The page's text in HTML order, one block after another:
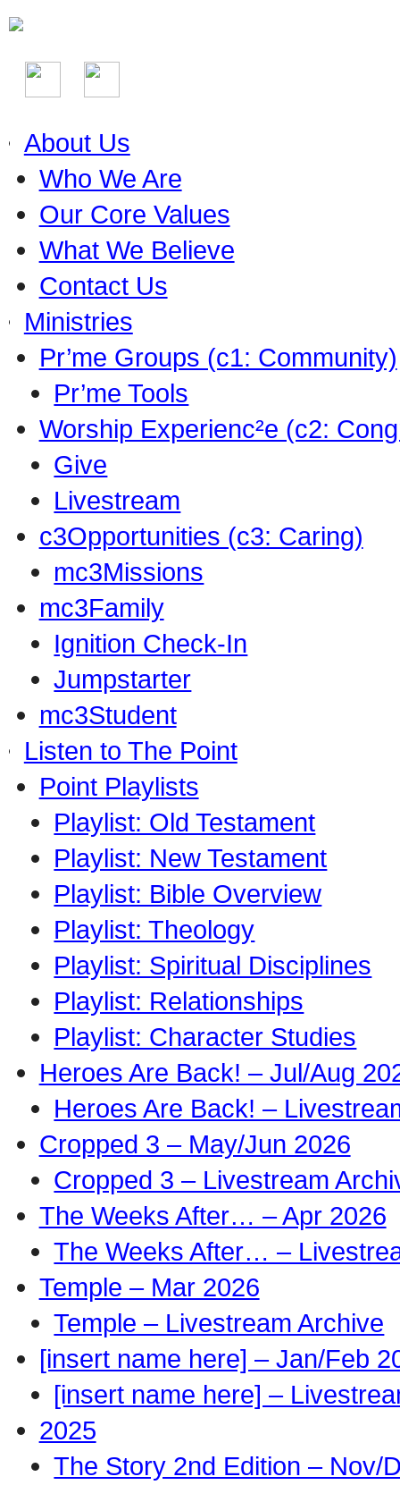
About Us
Who We Are
Our Core Values
What We Believe
Contact Us
Ministries
Pr’me Groups (c1: Community)
Pr’me Tools
Worship Experienc²e (c2:
Give
Livestream
c3Opportunities (c3: Caring)
mc3Missions
mc3Family
Ignition Check-In
Jumpstarter
mc3Student
Listen to The Point
Point Playlists
Playlist: Old Testament
Playlist: New Testament
Playlist: Bible Overview
Playlist: Theology
Playlist: Spiritual Disciplines
Playlist: Relationships
Playlist: Character Studies
Heroes Are Back! – Jul/Aug
Heroes Are Back! –
Cropped 3 – May/Jun 2026
Cropped 3 – Livestream
The Weeks After… – Apr 2026
The Weeks After… –
Temple – Mar 2026
Temple – Livestream Archive
[insert name here] – Jan/Feb
[insert name here] –
2025
The Story 2nd Edition – Nov/